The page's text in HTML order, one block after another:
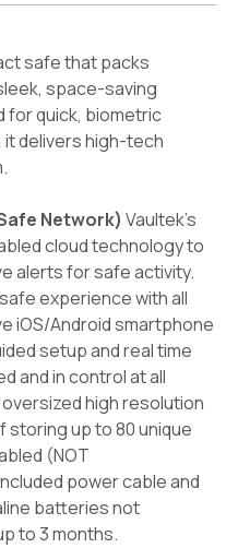
safe that packs
space-saving
for quick, biometric
delivers high-tech
Network) Vaultek's
cloud technology to
alerts for safe activity.
experience with all
iOS/Android smartphone
setup and real time
and in control at all
high resolution
up to 80 unique
(NOT
power cable and
batteries not
to 3 months.